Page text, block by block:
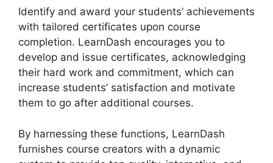
Identify and award your students’ achievements
with tailored certificates upon course
completion. LearnDash encourages you to
develop and issue certificates, acknowledging
their hard work and commitment, which can
increase students’ satisfaction and motivate
them to go after additional courses.
By harnessing these functions, LearnDash
furnishes course creators with a dynamic